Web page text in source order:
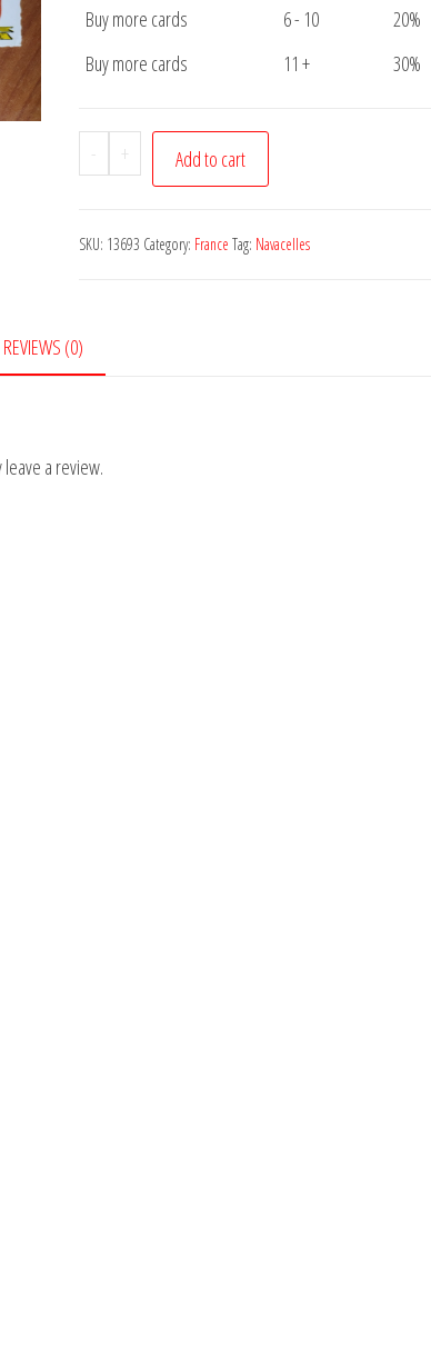
Buy more cards
6 - 10
20%
Buy more cards
11 + 30%
-
Postcard
Cirque
Navacelles
+ Add to cart
SKU: 13693 Category: France Tag: Navacelles
REVIEWS (0)
a review.